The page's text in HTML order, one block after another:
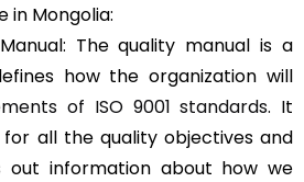
in Mongolia:
The quality manual is a
how the organization will
of ISO 9001 standards. It
for all the quality objectives and
out information about how we